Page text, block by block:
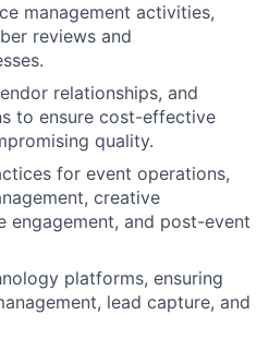
management activities,
reviews and
relationships, and
to ensure cost-effective
quality.
for event operations,
creative
engagement, and post-event
platforms, ensuring
lead capture, and